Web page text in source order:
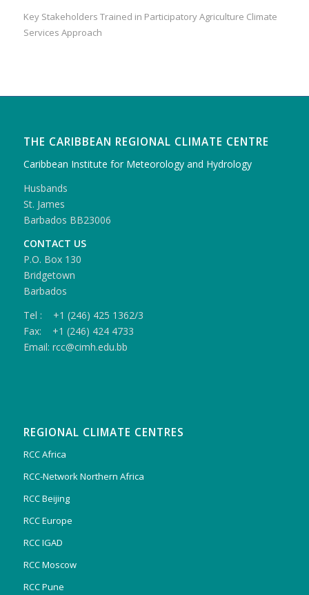
Key Stakeholders Trained in Participatory Agriculture Climate
Services Approach
THE CARIBBEAN REGIONAL CLIMATE CENTRE
Caribbean Institute for Meteorology and Hydrology
Husbands
St. James
Barbados BB23006
CONTACT US
P.O. Box 130
Bridgetown
Barbados
Tel : +1 (246) 425 1362/3
Fax: +1 (246) 424 4733
Email: rcc@cimh.edu.bb
REGIONAL CLIMATE CENTRES
RCC Africa
RCC-Network Northern Africa
RCC Beijing
RCC Europe
RCC IGAD
RCC Moscow
RCC Pune